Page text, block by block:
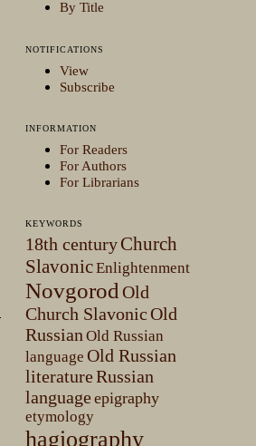
By Title
NOTIFICATIONS
View
Subscribe
INFORMATION
For Readers
For Authors
For Librarians
KEYWORDS
18th centuryChurch
SlavonicEnlightenment
Novgorod Old
Church SlavonicOld
Russian Old Russian
language Old Russian
literatureRussian
languageepigraphy
etymology
hagiography